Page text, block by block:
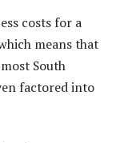
costs for a
means that
South
factored into